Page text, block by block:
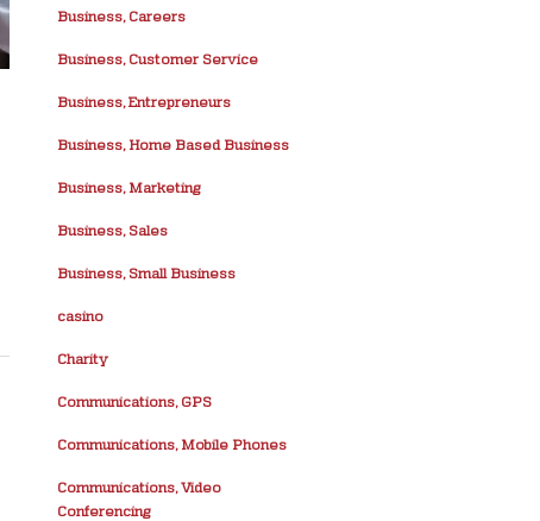
Business, Careers
Business, Customer Service
Business, Entrepreneurs
Business, Home Based Business
Business, Marketing
Business, Sales
Business, Small Business
casino
Charity
Communications, GPS
Communications, Mobile Phones
Communications, Video
Conferencing